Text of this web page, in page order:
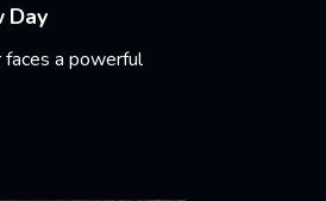
Day
a powerful